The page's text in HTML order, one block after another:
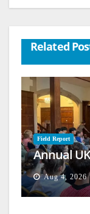
Related
Field Report
Annual
Aug 4, 2026